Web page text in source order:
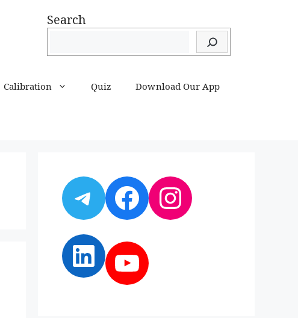
Search
Calibration Quiz Download Our App
Telegram
Facebook
Instagram
LinkedIn
YouTube